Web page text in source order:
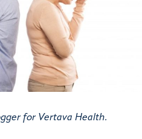
for Vertava Health.